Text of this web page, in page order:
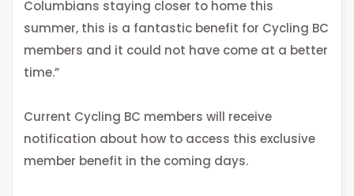
Columbians staying closer to home this
summer, this is a fantastic benefit for Cycling BC
members and it could not have come at a better
time.”
Current Cycling BC members will receive
notification about how to access this exclusive
member benefit in the coming days.